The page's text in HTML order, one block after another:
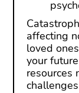
affecting
loved
your
resources